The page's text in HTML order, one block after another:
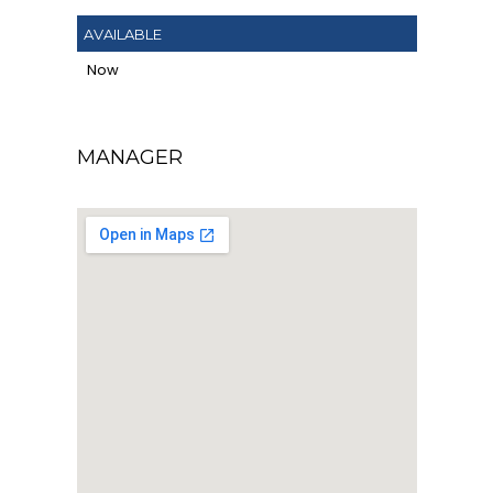
AVAILABLE
Now
MANAGER